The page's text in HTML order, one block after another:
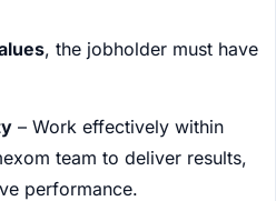
, the jobholder must have
– Work effectively within
team to deliver results,
performance.